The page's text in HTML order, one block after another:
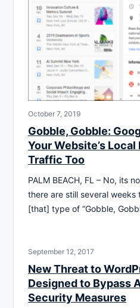
October 7, 2019
Gobble, Gobble:
Your Website’s
Traffic Too
PALM BEACH, FL – No, its
there are still several weeks
[that] type of “Gobble,
September 12, 2017
New Threat to
Designed to Bypass
Security Measures